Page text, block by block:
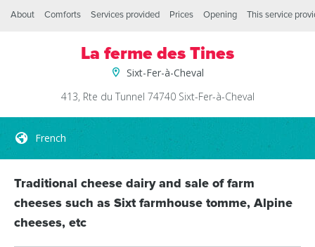
About Comforts Services provided Prices Opening This service
La ferme des Tines
Sixt-Fer-à-Cheval
413, Rte du Tunnel 74740 Sixt-Fer-à-Cheval
French
Traditional cheese dairy and sale of farm
cheeses such as Sixt farmhouse tomme, Alpine
cheeses, etc